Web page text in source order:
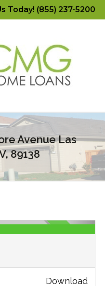
Today! (855) 237-5200
Avenue Las
89138
Download